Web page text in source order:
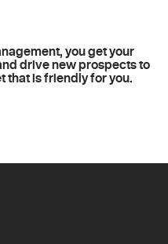
you get your
drive new prospects to
that is friendly for you.